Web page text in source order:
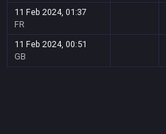
11 Feb 2024, 01:37
FR
11 Feb 2024, 00:51
GB